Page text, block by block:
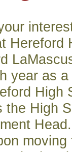
Hereford
year as
High
High